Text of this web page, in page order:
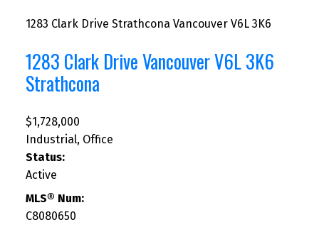
1283 Clark Drive Strathcona Vancouver V6L 3K6
1283 Clark DriveVancouverV6L 3K6
Strathcona
$1,728,000
Industrial, Office
Status:
Active
MLS® Num:
C8080650